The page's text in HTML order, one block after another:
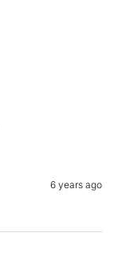
6 years ago